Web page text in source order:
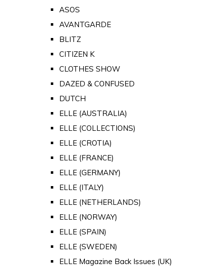
ASOS
AVANTGARDE
BLITZ
CITIZEN K
CLOTHES SHOW
DAZED & CONFUSED
DUTCH
ELLE (AUSTRALIA)
ELLE (COLLECTIONS)
ELLE (CROTIA)
ELLE (FRANCE)
ELLE (GERMANY)
ELLE (ITALY)
ELLE (NETHERLANDS)
ELLE (NORWAY)
ELLE (SPAIN)
ELLE (SWEDEN)
ELLE Magazine Back Issues (UK)